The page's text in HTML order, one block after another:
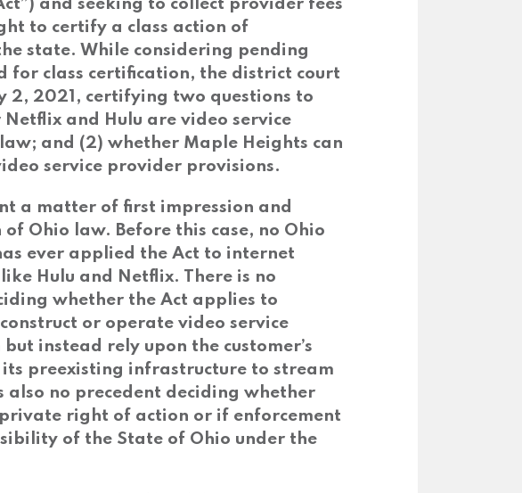
and seeking to collect provider fees
to certify a class action of
state. While considering pending
for class certification, the district court
2, 2021, certifying two questions to
and Hulu are video service
and (2) whether Maple Heights can
service provider provisions.
a matter of first impression and
Ohio law. Before this case, no Ohio
ever applied the Act to internet
Hulu and Netflix. There is no
whether the Act applies to
or operate video service
instead rely upon the customer’s
preexisting infrastructure to stream
also no precedent deciding whether
right of action or if enforcement
of the State of Ohio under the